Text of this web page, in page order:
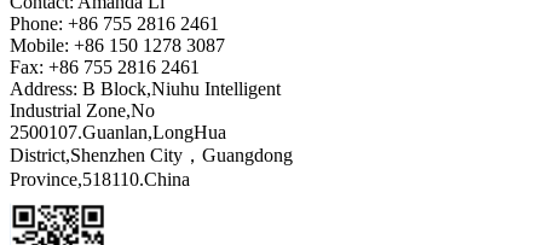
Phone: +86 755 2816 2461
Mobile: +86 150 1278 3087
Fax: +86 755 2816 2461
Address: B Block,Niuhu Intelligent
Industrial Zone,No
2500107.Guanlan,LongHua
District,Shenzhen City，Guangdong
Province,518110.China